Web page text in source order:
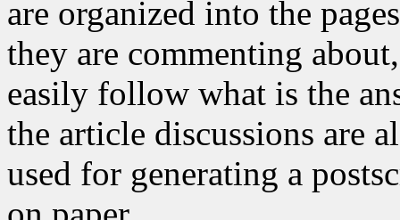
are organized into the
they are commenting
easily follow what is the
the article discussions are
used for generating a